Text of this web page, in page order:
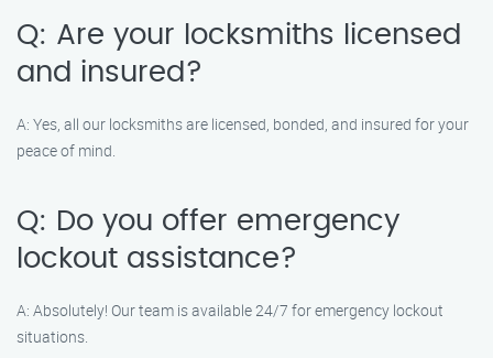
Q: Are your locksmiths licensed
and insured?
A: Yes, all our locksmiths are licensed, bonded, and insured for your
peace of mind.
Q: Do you offer emergency
lockout assistance?
A: Absolutely! Our team is available 24/7 for emergency lockout
situations.